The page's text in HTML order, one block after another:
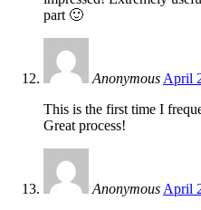
part 🙂
Anonymous April
This is the first time I
Great process!
Anonymous April